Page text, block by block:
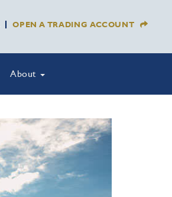
OPEN A TRADING ACCOUNT
About